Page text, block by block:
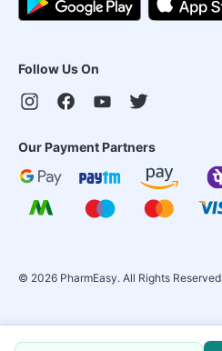
Follow Us On
Our Payment Partners
© 2026 PharmEasy. All Rights Reserved